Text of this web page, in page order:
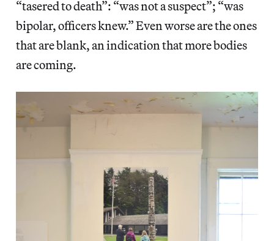
“tasered to death”: “was not a suspect”; “was
bipolar, officers knew.” Even worse are the ones
that are blank, an indication that more bodies
are coming.